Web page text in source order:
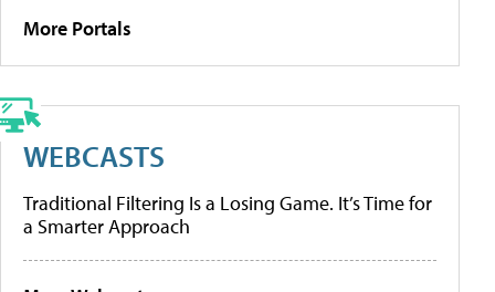
More Portals
WEBCASTS
Traditional Filtering Is a Losing Game. It’s Time for
a Smarter Approach